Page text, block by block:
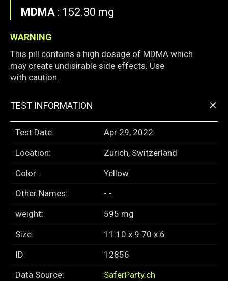
MDMA : 152.30 mg
WARNING
This pill contains a high dosage of MDMA which
may create undisirable side effects. Use
with caution.
TEST INFORMATION +
Test Date:
Apr 29, 2022
Location:
Zurich, Switzerland
Color:
Yellow
Other Names:
- -
weight:
595 mg
Size:
11.10 x 9.70 x 6
ID:
12856
Data Source:
SaferParty.ch